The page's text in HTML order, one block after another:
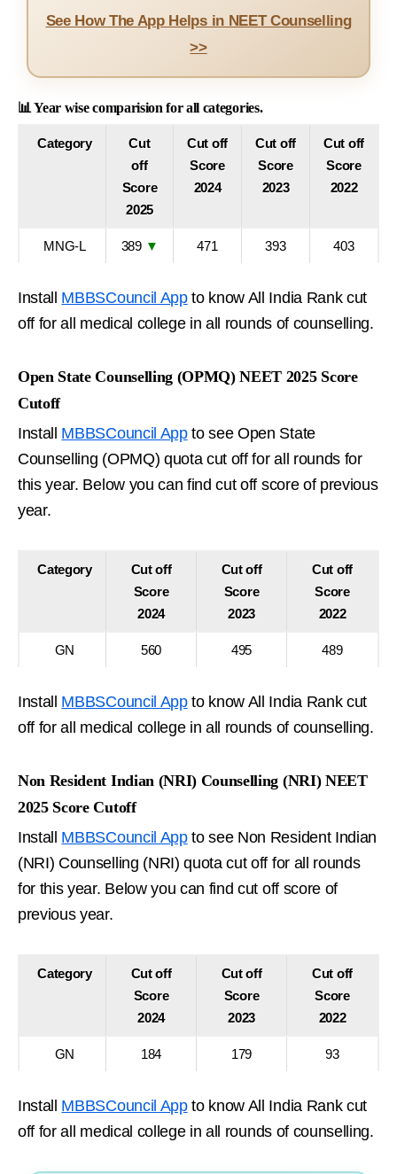
See How The App Helps in NEET Counselling
>>
📊 Year wise comparision for all categories.
Category
Cut
off
Score
2025
Cut off
Score
2024
Cut off
Score
2023
Cut off
Score
2022
MNG-L 389 ▼ 471 393 403
Install MBBSCouncil Appto know All India Rank cut
off for all medical college in all rounds of counselling.
Open State Counselling (OPMQ) NEET 2025 Score
Cutoff
Install MBBSCouncil Appto see Open State
Counselling (OPMQ) quota cut off for all rounds for
this year. Below you can find cut off score of previous
year.
Category
Cut off
Score
2024
Cut off
Score
2023
Cut off
Score
2022
GN 560 495 489
Install MBBSCouncil Appto know All India Rank cut
off for all medical college in all rounds of counselling.
Non Resident Indian (NRI) Counselling (NRI) NEET
2025 Score Cutoff
Install MBBSCouncil Appto see Non Resident Indian
(NRI) Counselling (NRI) quota cut off for all rounds
for this year. Below you can find cut off score of
previous year.
Category
Cut off
Score
2024
Cut off
Score
2023
Cut off
Score
2022
GN 184 179 93
Install MBBSCouncil Appto know All India Rank cut
off for all medical college in all rounds of counselling.